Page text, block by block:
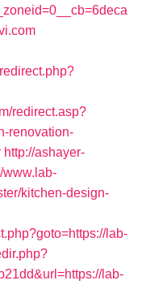
redirect.asp?
renovation-
http://ashayer-
www.lab-
kitchen-design-
lab-
lab-